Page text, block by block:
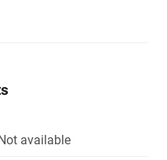
available